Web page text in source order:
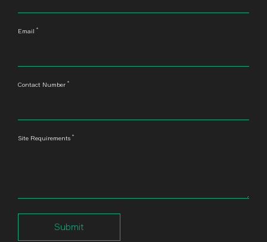
Email *
Contact Number *
Site Requirements *
Submit